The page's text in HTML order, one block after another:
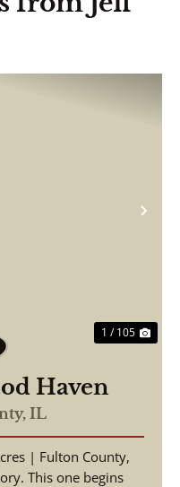
1 / 105
Haven
IL
| Fulton County,
This one begins